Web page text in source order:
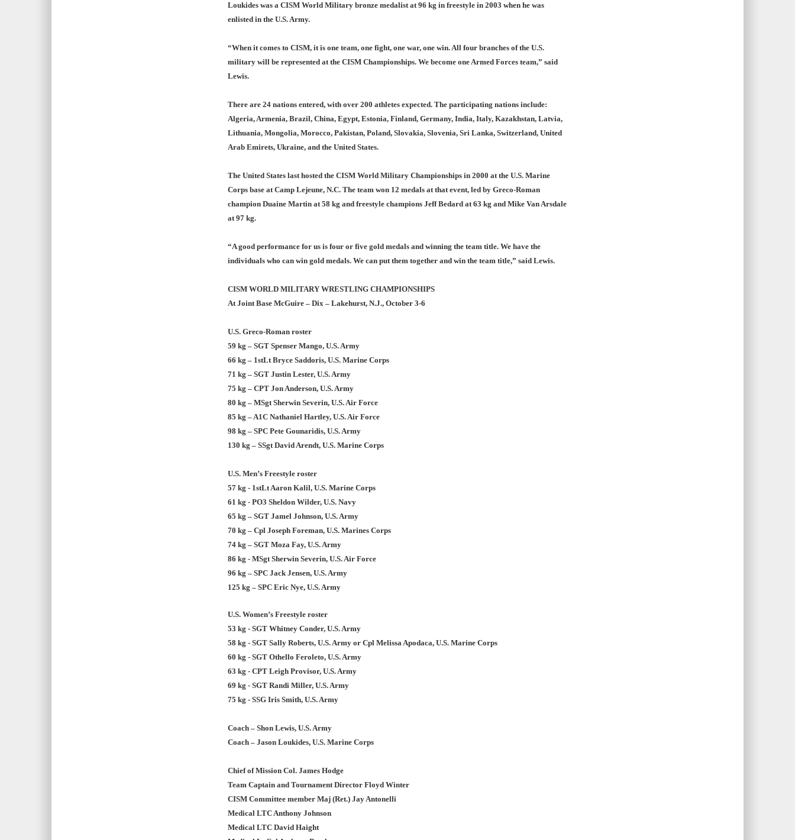
Loukides was a CISM World Military bronze medalist at 96 kg in freestyle in 2003 when he was
enlisted in the U.S. Army.
“When it comes to CISM, it is one team, one fight, one war, one win. All four branches of the U.S.
military will be represented at the CISM Championships. We become one Armed Forces team,” said
Lewis.
There are 24 nations entered, with over 200 athletes expected. The participating nations include:
Algeria, Armenia, Brazil, China, Egypt, Estonia, Finland, Germany, India, Italy, Kazakhstan, Latvia,
Lithuania, Mongolia, Morocco, Pakistan, Poland, Slovakia, Slovenia, Sri Lanka, Switzerland, United
Arab Emirets, Ukraine, and the United States.
The United States last hosted the CISM World Military Championships in 2000 at the U.S. Marine
Corps base at Camp Lejeune, N.C. The team won 12 medals at that event, led by Greco-Roman
champion Duaine Martin at 58 kg and freestyle champions Jeff Bedard at 63 kg and Mike Van Arsdale
at 97 kg.
“A good performance for us is four or five gold medals and winning the team title. We have the
individuals who can win gold medals. We can put them together and win the team title,” said Lewis.
CISM WORLD MILITARY WRESTLING CHAMPIONSHIPS
At Joint Base McGuire – Dix – Lakehurst, N.J., October 3-6
U.S. Greco-Roman roster
59 kg – SGT Spenser Mango, U.S. Army
66 kg – 1stLt Bryce Saddoris, U.S. Marine Corps
71 kg – SGT Justin Lester, U.S. Army
75 kg – CPT Jon Anderson, U.S. Army
80 kg – MSgt Sherwin Severin, U.S. Air Force
85 kg – A1C Nathaniel Hartley, U.S. Air Force
98 kg – SPC Pete Gounaridis, U.S. Army
130 kg – SSgt David Arendt, U.S. Marine Corps
U.S. Men’s Freestyle roster
57 kg - 1stLt Aaron Kalil, U.S. Marine Corps
61 kg - PO3 Sheldon Wilder, U.S. Navy
65 kg – SGT Jamel Johnson, U.S. Army
70 kg – Cpl Joseph Foreman, U.S. Marines Corps
74 kg – SGT Moza Fay, U.S. Army
86 kg - MSgt Sherwin Severin, U.S. Air Force
96 kg – SPC Jack Jensen, U.S. Army
125 kg – SPC Eric Nye, U.S. Army
U.S. Women’s Freestyle roster
53 kg - SGT Whitney Conder, U.S. Army
58 kg - SGT Sally Roberts, U.S. Army or Cpl Melissa Apodaca, U.S. Marine Corps
60 kg - SGT Othello Feroleto, U.S. Army
63 kg - CPT Leigh Provisor, U.S. Army
69 kg - SGT Randi Miller, U.S. Army
75 kg - SSG Iris Smith, U.S. Army
Coach – Shon Lewis, U.S. Army
Coach – Jason Loukides, U.S. Marine Corps
Chief of Mission Col. James Hodge
Team Captain and Tournament Director Floyd Winter
CISM Committee member Maj (Ret.) Jay Antonelli
Medical LTC Anthony Johnson
Medical LTC David Haight